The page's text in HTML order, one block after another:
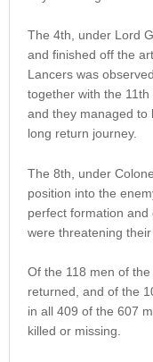
The 4th, under Lord
and finished off the
Lancers was
together with the
and they managed to
long return journey.
The 8th, under
position into the
perfect formation
were threatening their
Of the 118 men of
returned, and of the
in all 409 of the 607
killed or missing.